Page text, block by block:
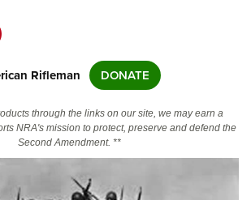
Laws
Rifleman DONATE
through the links on our site, we may earn a
NRA's mission to protect, preserve and defend the
Second Amendment. **